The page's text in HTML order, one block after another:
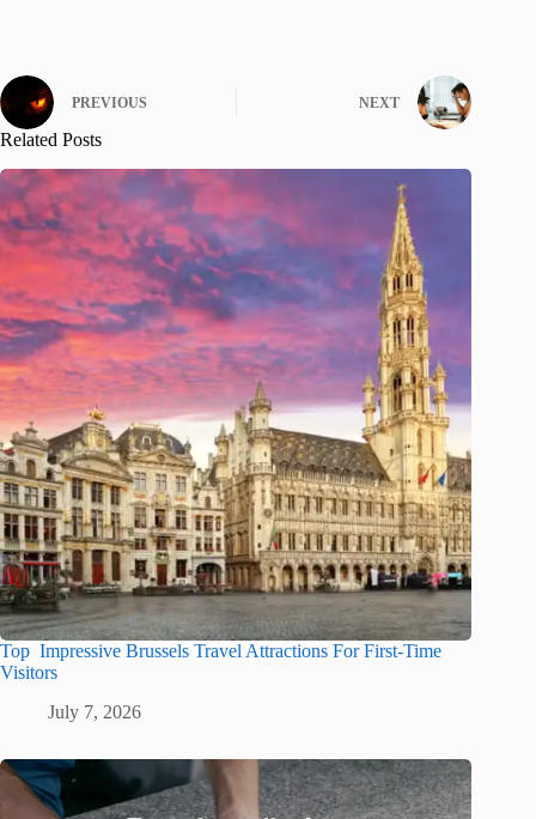
PREVIOUS NEXT
Related Posts
Top Impressive Brussels Travel Attractions For First-Time
Visitors
July 7, 2026